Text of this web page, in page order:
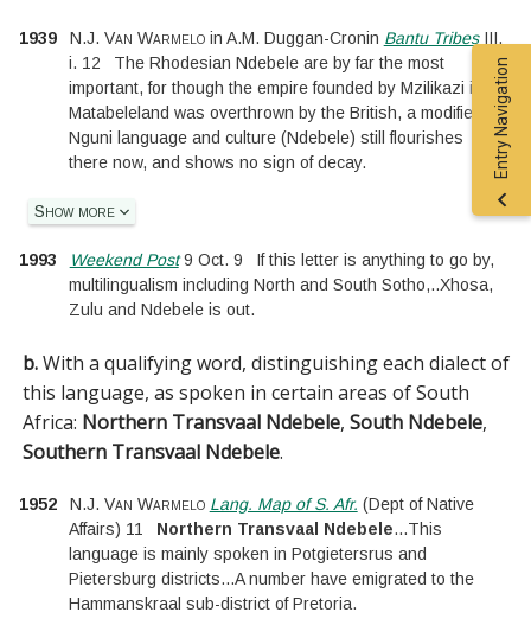
1939 N.J. Van Warmeloin A.M. Duggan-Cronin Bantu Tribes III.
i. 12
The Rhodesian Ndebele are by far the most
important, for though the empire founded by Mzilikazi in
Matabeleland was overthrown by the British, a modified
Nguni language and culture (Ndebele) still flourishes
there now, and shows no sign of decay.
Show more
1993 Weekend Post9 Oct. 9
If this letter is anything to go by,
multilingualism including North and South Sotho,..Xhosa,
Zulu and Ndebele is out.
b.With a qualifying word, distinguishing each dialect of
this language, as spoken in certain areas of South
Africa: Northern Transvaal Ndebele,South Ndebele,
Southern Transvaal Ndebele.
1952 N.J. Van Warmelo Lang. Map of S. Afr. (Dept of Native
Affairs) 11 Northern Transvaal Ndebele...This
language is mainly spoken in Potgietersrus and
Pietersburg districts...A number have emigrated to the
Hammanskraal sub-district of Pretoria.
Entry Navigation